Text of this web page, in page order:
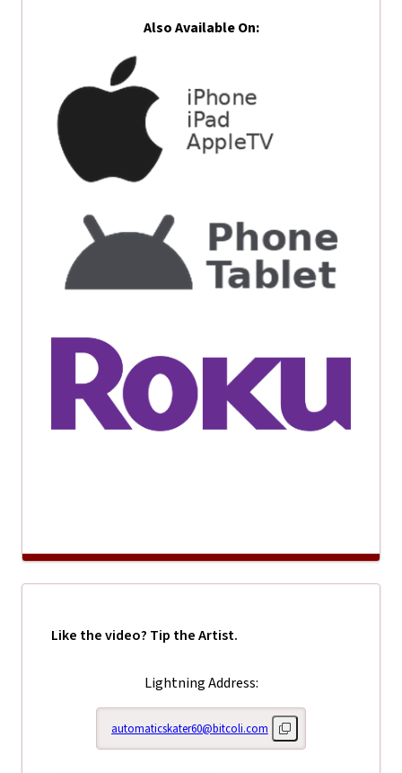
Also Available On:
Like the video? Tip the Artist.
Lightning Address:
automaticskater60@bitcoli.com Copy lightning